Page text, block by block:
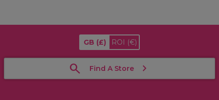
GB (£) ROI (€)
Find A Store